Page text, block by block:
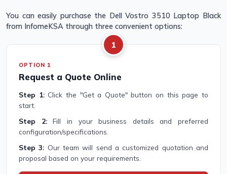
You can easily purchase the Dell Vostro 3510 Laptop Black
from InfomeKSA through three convenient options:
1
OPTION 1
Request a Quote Online
Step 1:Click the "Get a Quote" button on this page to
start.
Step 2:Fill in your business details and preferred
configuration/specifications.
Step 3: Our team will send a customized quotation and
proposal based on your requirements.